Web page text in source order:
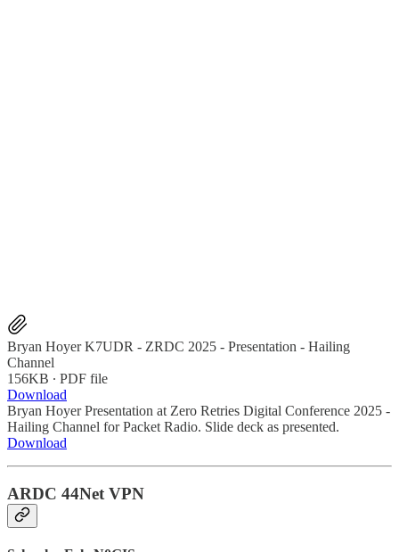
Bryan Hoyer K7UDR - ZRDC 2025 - Presentation - Hailing
Channel
156KB ∙ PDF file
Download
Bryan Hoyer Presentation at Zero Retries Digital Conference 2025 -
Hailing Channel for Packet Radio. Slide deck as presented.
Download
ARDC 44Net VPN